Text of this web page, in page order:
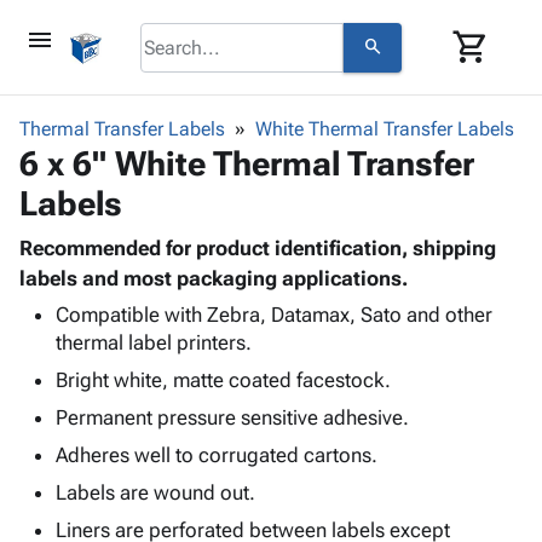
menu search shopping_cart
keyboard_arrow_down
Corrugatedkeyboard_arrow_down
&
Storage
Boxes -
Corrugated
Mailers
Products
Bags
-
Poly
Shrink
Film
Adhesives
& Tape
Packaging keyboard_arrow_down
Cushioning
Envelopes
& Mailers
Supplies keyboard_arrow_down
Chipboard
Cartons
Edge
ID &
Markingkeyboard_arrow_down
Labels
Supplies
keyboard_arrow_down
Featured
Thermal Transfer Labels White Thermal Transfer Labels
6 x 6" White Thermal Transfer
Labels
Recommended for product identification, shipping
labels and most packaging applications.
Compatible with Zebra, Datamax, Sato and other
thermal label printers.
Bright white, matte coated facestock.
Permanent pressure sensitive adhesive.
Adheres well to corrugated cartons.
Labels are wound out.
Liners are perforated between labels except